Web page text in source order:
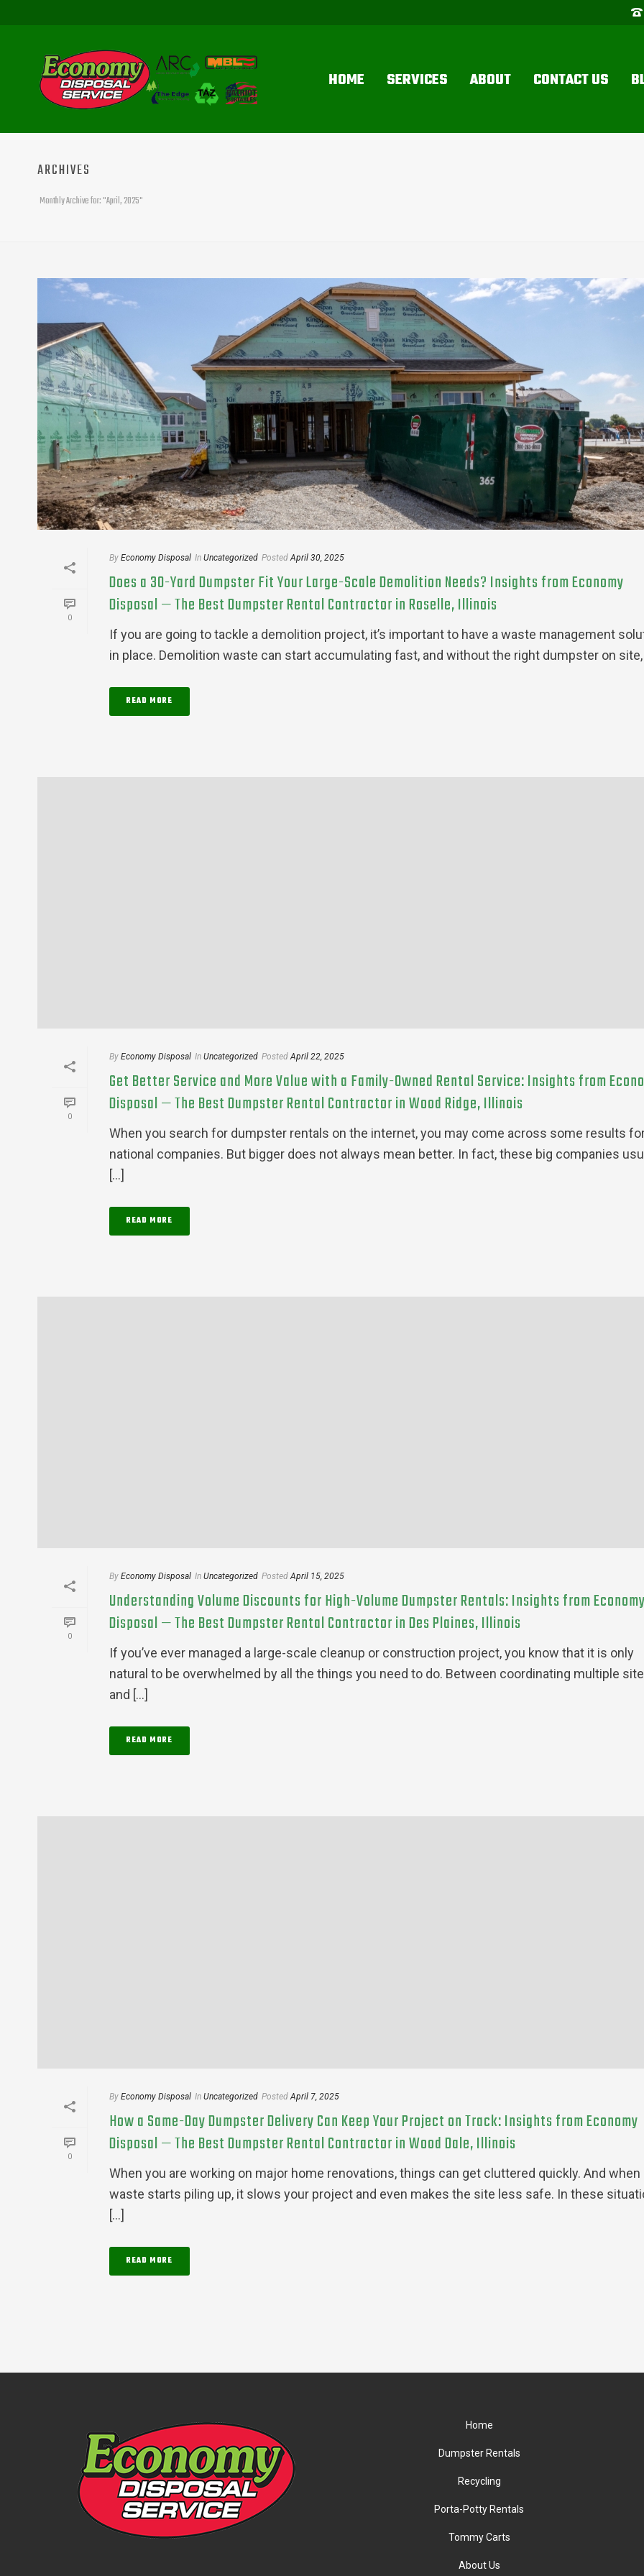
HOME SERVICES ABOUT CONTACT US
ARCHIVES
Monthly Archive for: "April, 2025"
0
By Economy Disposal In Uncategorized Posted April 30, 2025
Does a 30-Yard Dumpster Fit Your Large-Scale Demolition Needs? Insights from Economy
Disposal — The Best Dumpster Rental Contractor in Roselle, Illinois
If you are going to tackle a demolition project, it’s important to have a waste management
in place. Demolition waste can start accumulating fast, and without the right dumpster on site,
READ MORE
0
By Economy Disposal In Uncategorized Posted April 22, 2025
Get Better Service and More Value with a Family-Owned Rental Service: Insights from
Disposal — The Best Dumpster Rental Contractor in Wood Ridge, Illinois
When you search for dumpster rentals on the internet, you may come across some results
national companies. But bigger does not always mean better. In fact, these big companies
[...]
READ MORE
0
By Economy Disposal In Uncategorized Posted April 15, 2025
Understanding Volume Discounts for High-Volume Dumpster Rentals: Insights from
Disposal — The Best Dumpster Rental Contractor in Des Plaines, Illinois
If you’ve ever managed a large-scale cleanup or construction project, you know that it is only
natural to be overwhelmed by all the things you need to do. Between coordinating multiple
and [...]
READ MORE
0
By Economy Disposal In Uncategorized Posted April 7, 2025
How a Same-Day Dumpster Delivery Can Keep Your Project on Track: Insights from Economy
Disposal — The Best Dumpster Rental Contractor in Wood Dale, Illinois
When you are working on major home renovations, things can get cluttered quickly. And when
waste starts piling up, it slows your project and even makes the site less safe. In these
[...]
READ MORE
Home
Dumpster Rentals
Recycling
Porta-Potty Rentals
Tommy Carts
About Us